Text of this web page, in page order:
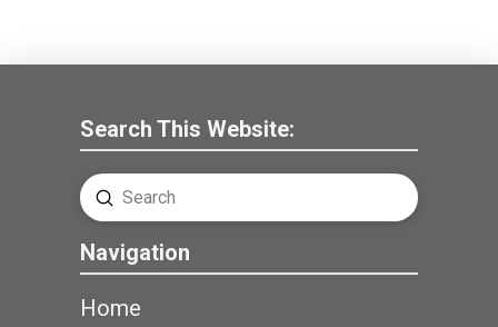
Search This Website:
Search
Submit
Navigation
Home